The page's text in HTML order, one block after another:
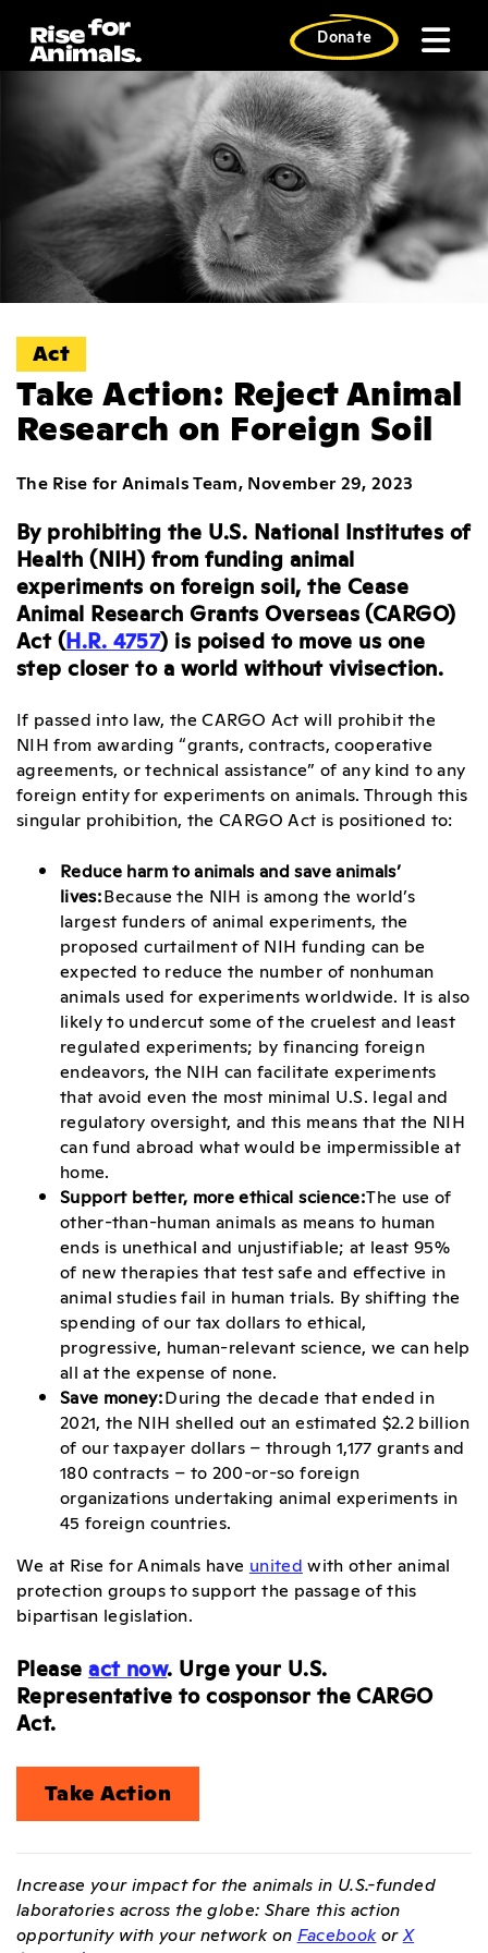
content
Donate
Act
Take Action: Reject Animal
Research on Foreign Soil
The Rise for Animals Team, November 29, 2023
By prohibiting the U.S. National Institutes of
Health (NIH) from funding animal
experiments on foreign soil, the Cease
Animal Research Grants Overseas (CARGO)
Act (H.R. 4757) is poised to move us one
step closer to a world without vivisection.
If passed into law, the CARGO Act will prohibit the
NIH from awarding “grants, contracts, cooperative
agreements, or technical assistance” of any kind to any
foreign entity for experiments on animals. Through this
singular prohibition, the CARGO Act is positioned to:
Reduce harm to animals and save animals’
lives:Because the NIH is among the world’s
largest funders of animal experiments, the
proposed curtailment of NIH funding can be
expected to reduce the number of nonhuman
animals used for experiments worldwide. It is also
likely to undercut some of the cruelest and least
regulated experiments; by financing foreign
endeavors, the NIH can facilitate experiments
that avoid even the most minimal U.S. legal and
regulatory oversight, and this means that the NIH
can fund abroad what would be impermissible at
home.
Support better, more ethical science:The use of
other-than-human animals as means to human
ends is unethical and unjustifiable; at least 95%
of new therapies that test safe and effective in
animal studies fail in human trials. By shifting the
spending of our tax dollars to ethical,
progressive, human-relevant science, we can help
all at the expense of none.
Save money:During the decade that ended in
2021, the NIH shelled out an estimated $2.2 billion
of our taxpayer dollars – through 1,177 grants and
180 contracts – to 200-or-so foreign
organizations undertaking animal experiments in
45 foreign countries.
We at Rise for Animals have united with other animal
protection groups to support the passage of this
bipartisan legislation.
Pleaseact now. Urge your U.S.
Representative to cosponsor the CARGO
Act.
Take Action
Increase your impact for the animals in U.S.-funded
laboratories across the globe: Share this action
opportunity with your network on FacebookorX